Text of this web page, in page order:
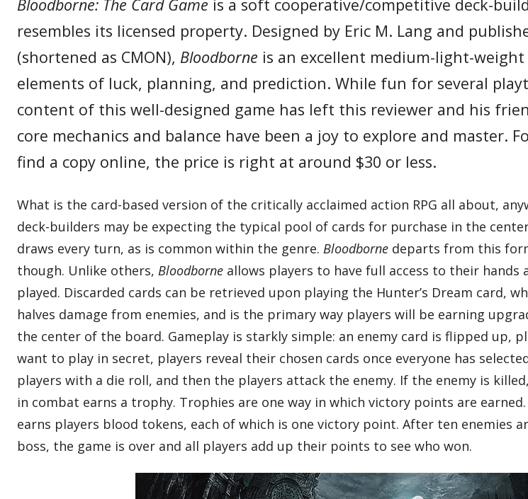
Bloodborne: The Card Game is a soft cooperative/competitive deck-
resembles its licensed property. Designed by Eric M. Lang and
(shortened as CMON), Bloodborne is an excellent medium-light-
elements of luck, planning, and prediction. While fun for several
content of this well-designed game has left this reviewer and his
core mechanics and balance have been a joy to explore and master.
find a copy online, the price is right at around $30 or less.
What is the card-based version of the critically acclaimed action RPG all about,
deck-builders may be expecting the typical pool of cards for purchase in the
draws every turn, as is common within the genre.Bloodborne departs from this
though. Unlike others,Bloodborne allows players to have full access to their
played. Discarded cards can be retrieved upon playing the Hunter’s Dream card,
halves damage from enemies, and is the primary way players will be earning
the center of the board. Gameplay is starkly simple: an enemy card is flipped up,
want to play in secret, players reveal their chosen cards once everyone has
players with a die roll, and then the players attack the enemy. If the enemy is
in combat earns a trophy. Trophies are one way in which victory points are
earns players blood tokens, each of which is one victory point. After ten enemies
boss, the game is over and all players add up their points to see who won.